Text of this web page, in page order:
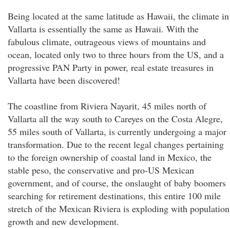
Being located at the same latitude as Hawaii, the climate in
Vallarta is essentially the same as Hawaii. With the
fabulous climate, outrageous views of mountains and
ocean, located only two to three hours from the US, and a
progressive PAN Party in power, real estate treasures in
Vallarta have been discovered!
The coastline from Riviera Nayarit, 45 miles north of
Vallarta all the way south to Careyes on the Costa Alegre,
55 miles south of Vallarta, is currently undergoing a major
transformation. Due to the recent legal changes pertaining
to the foreign ownership of coastal land in Mexico, the
stable peso, the conservative and pro-US Mexican
government, and of course, the onslaught of baby boomers
searching for retirement destinations, this entire 100 mile
stretch of the Mexican Riviera is exploding with population
growth and new development.